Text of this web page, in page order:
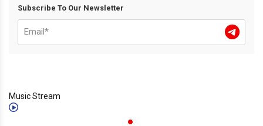
Subscribe To Our Newsletter
Music Stream